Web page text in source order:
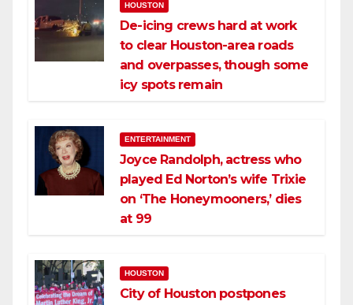
HOUSTON
De-icing crews hard at work
to clear Houston-area roads
and overpasses, though some
icy spots remain
ENTERTAINMENT
Joyce Randolph, actress who
played Ed Norton’s wife Trixie
on ‘The Honeymooners,’ dies
at 99
HOUSTON
City of Houston postpones